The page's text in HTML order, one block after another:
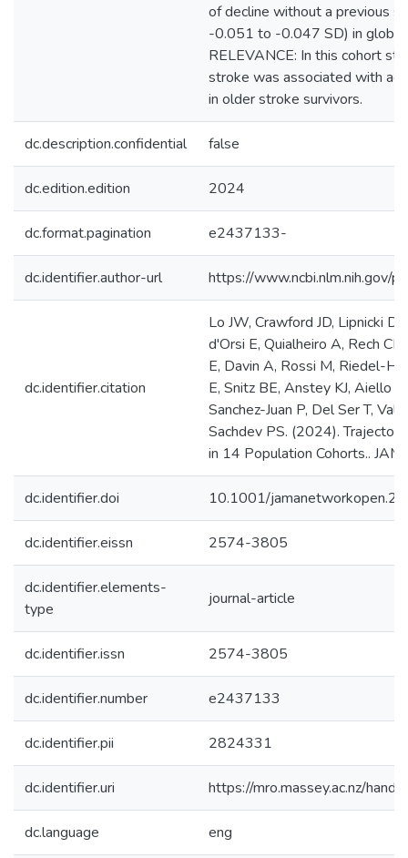
of decline without a previous
-0.051 to -0.047 SD) in global
RELEVANCE: In this cohort
stroke was associated with
in older stroke survivors.
dc.description.confidential false
dc.edition.edition 2024
dc.format.pagination e2437133-
dc.identifier.author-url https://www.ncbi.nlm.nih.gov/
dc.identifier.citation
Lo JW, Crawford JD, Lipnicki
d'Orsi E, Quialheiro A, Rech
E, Davin A, Rossi M, Riedel-
E, Snitz BE, Anstey KJ, Aiello
Sanchez-Juan P, Del Ser T,
Sachdev PS. (2024).
in 14 Population Cohorts..
dc.identifier.doi 10.1001/
dc.identifier.eissn 2574-3805
dc.identifier.elements-
type
journal-article
dc.identifier.issn 2574-3805
dc.identifier.number e2437133
dc.identifier.pii 2824331
dc.identifier.uri https://mro.massey.ac.nz/
dc.language eng